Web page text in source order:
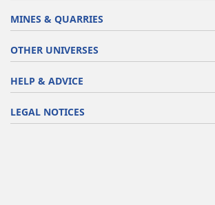
MINES & QUARRIES
OTHER UNIVERSES
HELP & ADVICE
LEGAL NOTICES